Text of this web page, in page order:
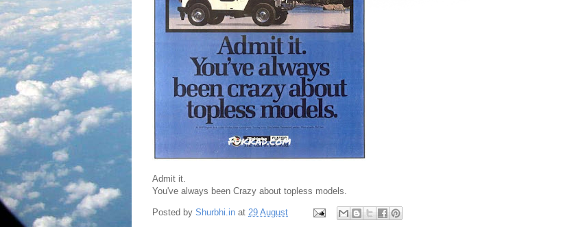
Admit it.
You've always been Crazy about topless models.
Posted by Shurbhi.in at 29 August